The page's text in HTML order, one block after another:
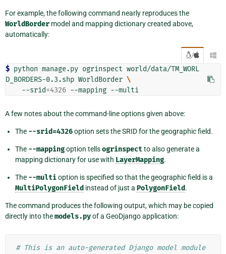
For example, the following command nearly reproduces the
WorldBorder model and mapping dictionary created above,
automatically:
/ 
$ python manage.py ogrinspect world/data/TM_WORL
D_BORDERS-0.3.shp WorldBorder \
--srid=4326 --mapping
A few notes about the command-line options given above:
The --srid=4326option sets the SRID for the geographic field.
The --mappingoption tellsogrinspectto also generate a
mapping dictionary for use with LayerMapping.
The --multioption is specified so that the geographic field is a
MultiPolygonField instead of just a PolygonField.
The command produces the following output, which may be copied
directly into themodels.pyof a GeoDjango application:
# This is an auto-generated Django model module